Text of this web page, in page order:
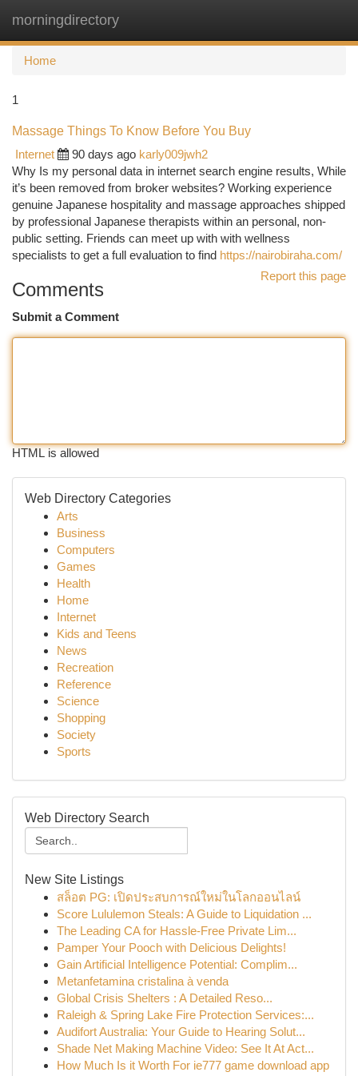
morningdirectory
Home
1
Massage Things To Know Before You Buy
Internet
90 days ago karly009jwh2
Why Is my personal data in internet search engine results, While
it’s been removed from broker websites? Working experience
genuine Japanese hospitality and massage approaches shipped
by professional Japanese therapists within an personal, non-
public setting. Friends can meet up with with wellness
specialists to get a full evaluation to find https://nairobiraha.com/
Report this page
Comments
Submit a Comment
HTML is allowed
Web Directory Categories
Arts
Business
Computers
Games
Health
Home
Internet
Kids and Teens
News
Recreation
Reference
Science
Shopping
Society
Sports
Web Directory Search
New Site Listings
สล็อต PG: เปิดประสบการณ์ใหม่ในโลกออนไลน์
Score Lululemon Steals: A Guide to Liquidation ...
The Leading CA for Hassle-Free Private Lim...
Pamper Your Pooch with Delicious Delights!
Gain Artificial Intelligence Potential: Complim...
Metanfetamina cristalina à venda
Global Crisis Shelters : A Detailed Reso...
Raleigh & Spring Lake Fire Protection Services:...
Audifort Australia: Your Guide to Hearing Solut...
Shade Net Making Machine Video: See It At Act...
How Much Is it Worth For ie777 game download app